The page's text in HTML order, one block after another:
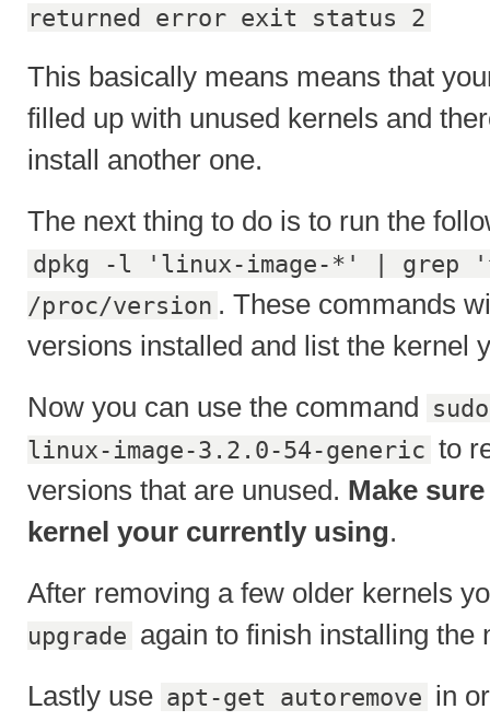
returned error exit status 2
This basically means means that
filled up with unused kernels and
install another one.
The next thing to do is to run the
dpkg -l 'linux-image-*' |
/proc/version . These commands
versions installed and list the kernel
Now you can use the command
linux-image-3.2.0-54-generic to
versions that are unused. Make
kernel your currently using.
After removing a few older kernels
upgrade again to finish installing the
Lastly use apt-get autoremove in